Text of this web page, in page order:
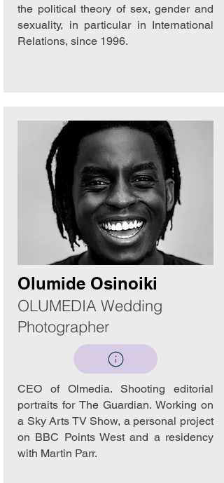
the political theory of sex, gender and
sexuality, in particular in International
Relations, since 1996.
Olumide Osinoiki
OLUMEDIA Wedding
Photographer
CEO of Olmedia. Shooting editorial
portraits for The Guardian. Working on
a Sky Arts TV Show, a personal project
on BBC Points West and a residency
with Martin Parr.